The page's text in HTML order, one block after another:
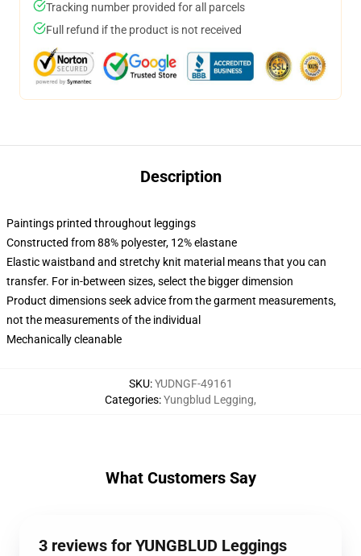
Tracking number provided for all parcels
Full refund if the product is not received
Description
Paintings printed throughout leggings
Constructed from 88% polyester, 12% elastane
Elastic waistband and stretchy knit material means that you can
transfer. For in-between sizes, select the bigger dimension
Product dimensions seek advice from the garment measurements,
not the measurements of the individual
Mechanically cleanable
SKU:YUDNGF-49161
Categories:Yungblud Legging,
What Customers Say
3 reviews for YUNGBLUD Leggings